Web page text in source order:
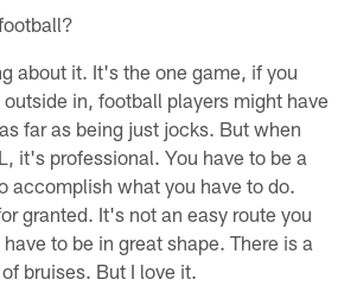
about it. It's the one game, if you
in, football players might have
far as being just jocks. But when
it's professional. You have to be a
accomplish what you have to do.
granted. It's not an easy route you
to be in great shape. There is a
bruises. But I love it.